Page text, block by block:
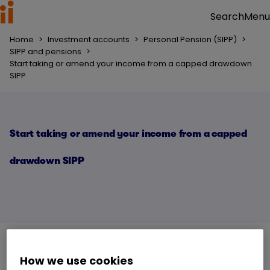
SearchMenu
Home > Investment accounts > Personal Pension (SIPP) >
SIPP and pensions >
Start taking or amend your income from a capped drawdown
SIPP
Start taking or amend your income from a capped
drawdown SIPP
Capped drawdownis only available if you have
How we use cookies